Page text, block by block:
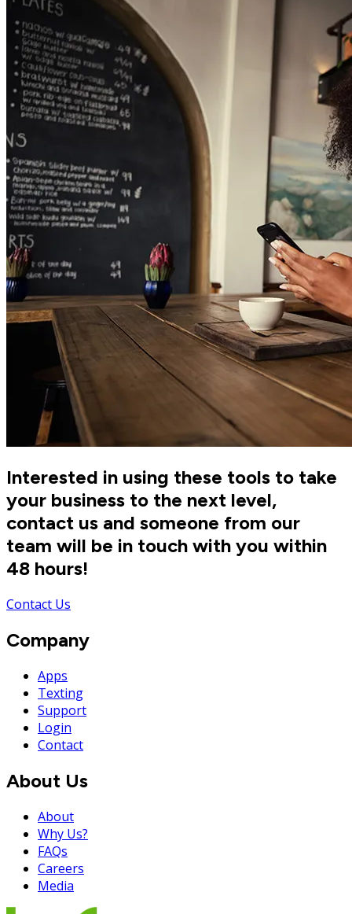
Interested in using these tools to take
your business to the next level,
contact us and someone from our
team will be in touch with you within
48 hours!
Contact Us
Company
Apps
Texting
Support
Login
Contact
About Us
About
Why Us?
FAQs
Careers
Media